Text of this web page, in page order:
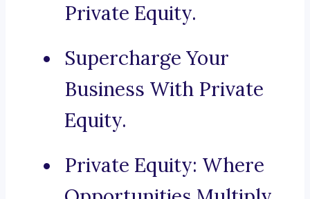
Private Equity.
Supercharge Your
Business With Private
Equity.
Private Equity: Where